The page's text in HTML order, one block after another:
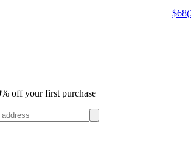
$68(
off your first purchase